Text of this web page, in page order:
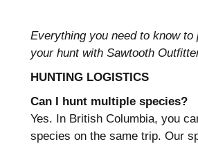
Everything you need to know to
your hunt with Sawtooth
HUNTING LOGISTICS
Can I hunt multiple species?
Yes. In British Columbia, you
species on the same trip. Our